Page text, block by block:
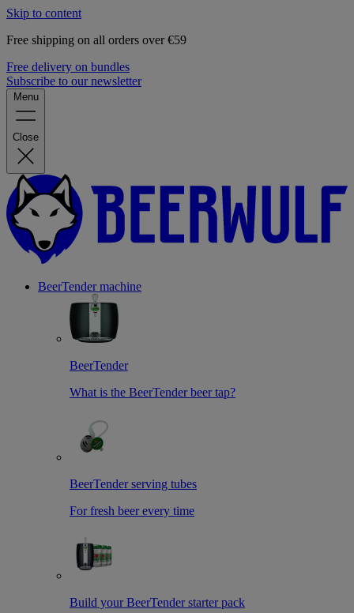
Skip to content
Free shipping on all orders over €59
Free delivery on bundles
Subscribe to our newsletter
Menu
Close
BeerTender machine
BeerTender
What is the BeerTender beer tap?
BeerTender serving tubes
For fresh beer every time
Build your BeerTender starter pack